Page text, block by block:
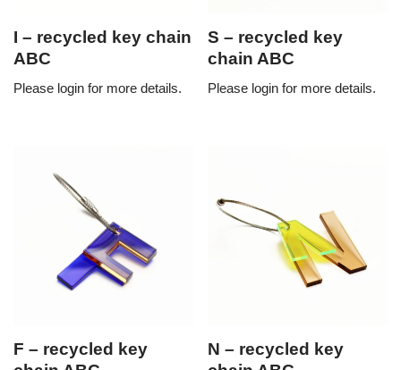
I – recycled key chain
ABC
Please login for more details.
S – recycled key
chain ABC
Please login for more details.
F – recycled key
N – recycled key